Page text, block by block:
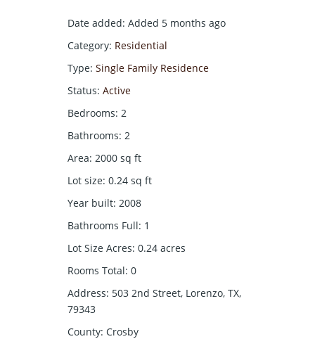
Date added: Added 5 months ago
Category: Residential
Type: Single Family Residence
Status: Active
Bedrooms: 2
Bathrooms: 2
Area: 2000 sq ft
Lot size: 0.24 sq ft
Year built: 2008
Bathrooms Full: 1
Lot Size Acres: 0.24 acres
Rooms Total: 0
Address: 503 2nd Street, Lorenzo, TX,
79343
County: Crosby